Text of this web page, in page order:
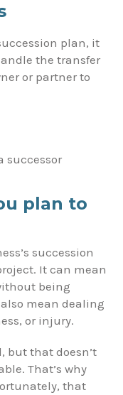
plan, it
the transfer
or partner to
successor
plan to
succession
It can mean
being
mean dealing
or injury.
but that doesn’t
That’s why
that